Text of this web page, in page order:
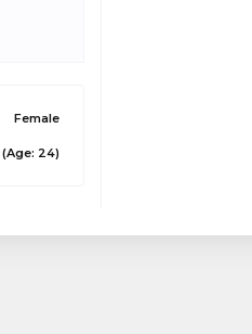
Female
(Age: 24)